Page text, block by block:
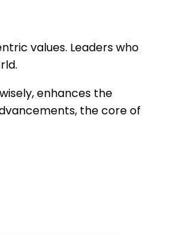
values. Leaders who
enhances the
the core of